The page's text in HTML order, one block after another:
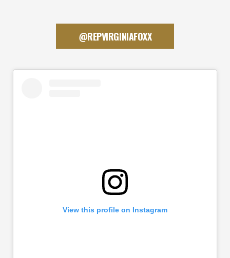
@REPVIRGINIAFOXX
View this profile on Instagram